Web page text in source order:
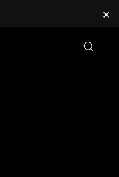
×